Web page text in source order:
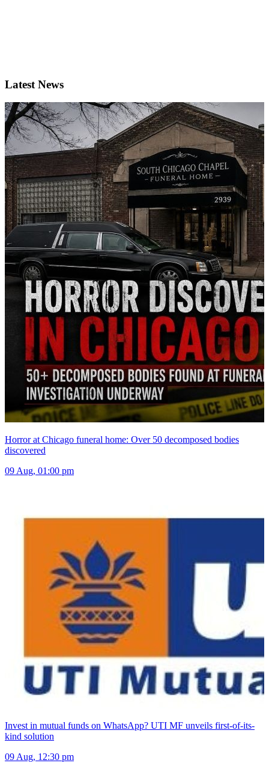
Latest News
Horror at Chicago funeral home: Over 50 decomposed bodies
discovered
09 Aug, 01:00 pm
Invest in mutual funds on WhatsApp? UTI MF unveils first-of-its-
kind solution
09 Aug, 12:30 pm